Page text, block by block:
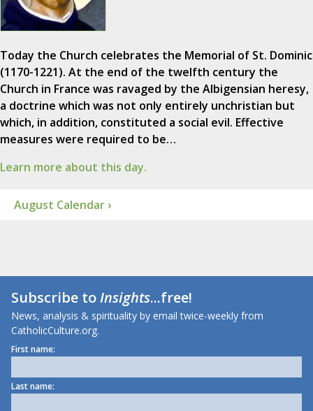
Today the Church celebrates the Memorial of St. Dominic
(1170-1221). At the end of the twelfth century the
Church in France was ravaged by the Albigensian heresy,
a doctrine which was not only entirely unchristian but
which, in addition, constituted a social evil. Effective
measures were required to be…
Learn more about this day.
August Calendar ›
Subscribe toInsights...free!
News, analysis & spirituality by email twice-weekly from
CatholicCulture.org.
First name:
Last name: